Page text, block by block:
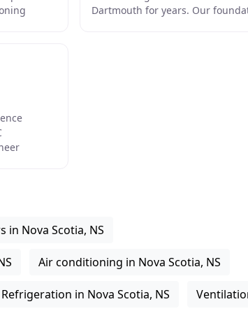
Dartmouth for years. Our
in Nova Scotia, NS
Air conditioning in Nova Scotia, NS
Refrigeration in Nova Scotia, NS